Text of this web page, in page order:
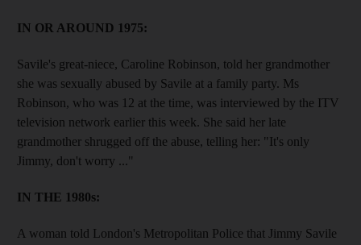
IN OR AROUND 1975:
Savile's great-niece, Caroline Robinson, told her grandmother
she was sexually abused by Savile at a family party. Ms
Robinson, who was 12 at the time, was interviewed by the ITV
television network earlier this week. She said her late
grandmother shrugged off the abuse, telling her: "It's only
Jimmy, don't worry ..."
IN THE 1980s:
A woman told London's Metropolitan Police that Jimmy Savile